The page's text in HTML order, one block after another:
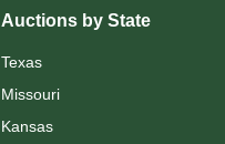
Auctions by State
Texas
Missouri
Kansas